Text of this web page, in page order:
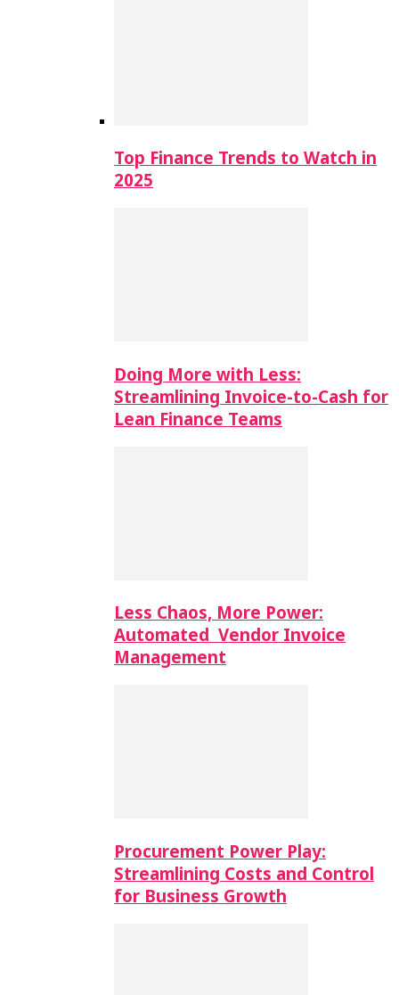
Top Finance Trends to Watch in
2025
Doing More with Less:
Streamlining Invoice-to-Cash for
Lean Finance Teams
Less Chaos, More Power:
Automated Vendor Invoice
Management
Procurement Power Play:
Streamlining Costs and Control
for Business Growth